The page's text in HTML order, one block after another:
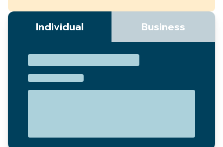
Individual Business